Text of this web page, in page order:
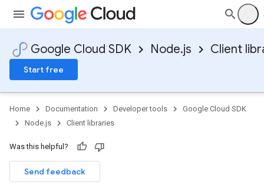
Google Cloud SDK Node.js Client
Start free
Home Documentation Developer tools
Google Cloud SDK
Node.js
Client libraries
Was this helpful?
Send feedback